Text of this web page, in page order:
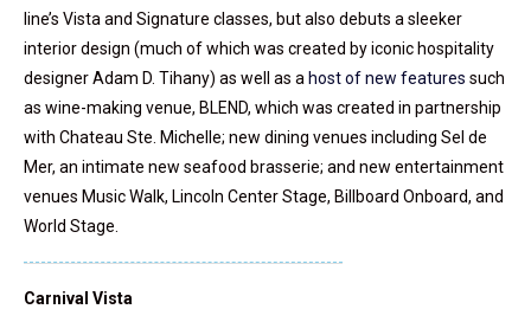
line’s Vista and Signature classes, but also debuts a sleeker
interior design (much of which was created by iconic hospitality
designer Adam D. Tihany) as well as a host of new features such
as wine-making venue, BLEND, which was created in partnership
with Chateau Ste. Michelle; new dining venues including Sel de
Mer, an intimate new seafood brasserie; and new entertainment
venues Music Walk, Lincoln Center Stage, Billboard Onboard, and
World Stage.
Carnival Vista